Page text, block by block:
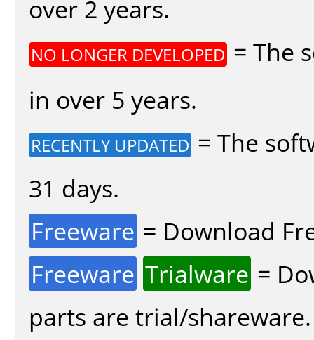
over 2 years.
NO LONGER DEVELOPED = The
in over 5 years.
RECENTLY UPDATED = The
31 days.
Freeware = Download
Freeware Trialware =
parts are trial/shareware.